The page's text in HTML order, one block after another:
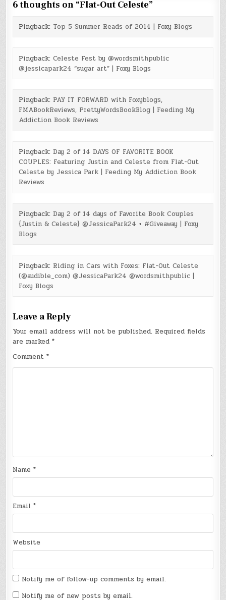
6 thoughts on “Flat-Out Celeste”
Pingback: Top 5 Summer Reads of 2014 | Foxy Blogs
Pingback: Celeste Fest by @wordsmithpublic
@jessicapark24 “sugar art” | Foxy Blogs
Pingback: PAY IT FORWARD with Foxyblogs,
FMABookReviews, PrettyWordsBookBlog | Feeding My
Addiction Book Reviews
Pingback: Day 2 of 14 DAYS OF FAVORITE BOOK
COUPLES: Featuring Justin and Celeste from Flat-Out
Celeste by Jessica Park | Feeding My Addiction Book
Reviews
Pingback: Day 2 of 14 days of Favorite Book Couples
{Justin & Celeste} @JessicaPark24 + #Giveaway | Foxy
Blogs
Pingback: Riding in Cars with Foxes: Flat-Out Celeste
(@audible_com) @JessicaPark24 @wordsmithpublic |
Foxy Blogs
Leave a Reply
Your email address will not be published. Required fields
are marked*
Comment*
Name*
Email*
Website
Notify me of follow-up comments by email.
Notify me of new posts by email.